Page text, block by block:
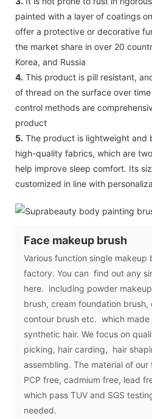
painted with a layer of coatings
offer a protective or decorative
the market share in over 20
Korea, and Russia
4. This product is pill resistant,
of thread on the surface over
control methods are
product
5. The product is lightweight and
high-quality fabrics, which are
help improve sleep comfort. Its
customized in line with
Face makeup brush
Various function single makeup
factory. You can find out any
here. including powder
brush, cream foundation brush,
contour brush etc. which made
synthetic hair. We focus on
picking, hair carding, hair
assembling. The material of
PCP free, cadmium free, lead
which pass TUV and SGS
needed.